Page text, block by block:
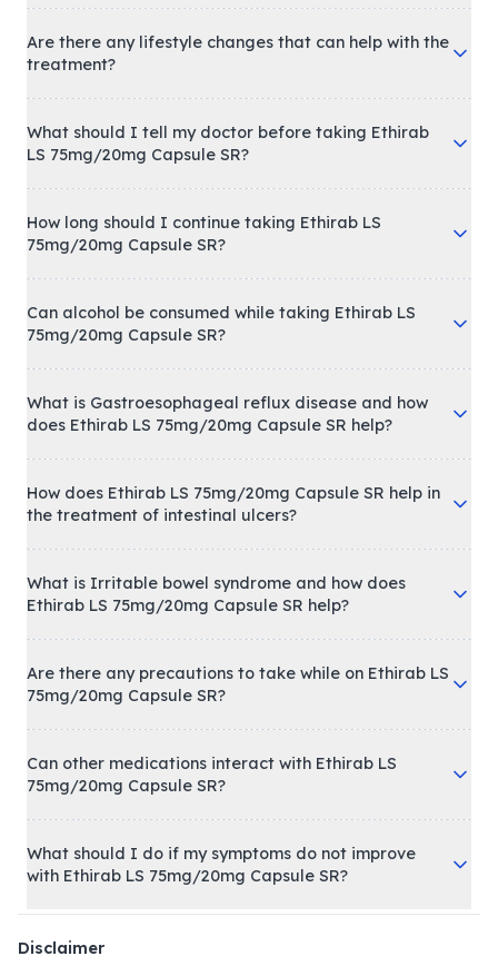
Are there any lifestyle changes that can help with the
treatment?
What should I tell my doctor before taking Ethirab
LS 75mg/20mg Capsule SR?
How long should I continue taking Ethirab LS
75mg/20mg Capsule SR?
Can alcohol be consumed while taking Ethirab LS
75mg/20mg Capsule SR?
What is Gastroesophageal reflux disease and how
does Ethirab LS 75mg/20mg Capsule SR help?
How does Ethirab LS 75mg/20mg Capsule SR help in
the treatment of intestinal ulcers?
What is Irritable bowel syndrome and how does
Ethirab LS 75mg/20mg Capsule SR help?
Are there any precautions to take while on Ethirab LS
75mg/20mg Capsule SR?
Can other medications interact with Ethirab LS
75mg/20mg Capsule SR?
What should I do if my symptoms do not improve
with Ethirab LS 75mg/20mg Capsule SR?
Disclaimer